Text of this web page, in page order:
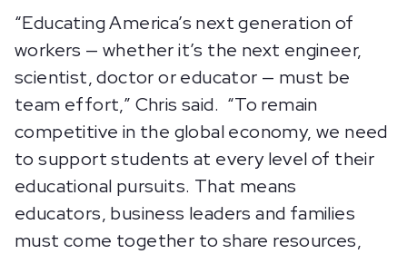
“Educating America’s next generation of
workers — whether it’s the next engineer,
scientist, doctor or educator — must be
team effort,” Chris said. “To remain
competitive in the global economy, we need
to support students at every level of their
educational pursuits. That means
educators, business leaders and families
must come together to share resources,